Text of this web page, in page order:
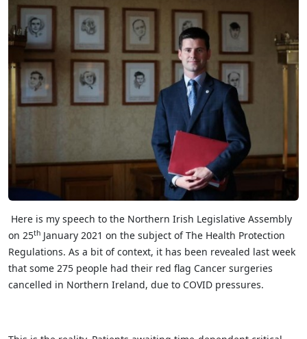
Here is my speech to the Northern Irish Legislative Assembly
on 25th January 2021 on the subject of The Health Protection
Regulations. As a bit of context, it has been revealed last week
that some 275 people had their red flag Cancer surgeries
cancelled in Northern Ireland, due to COVID pressures.